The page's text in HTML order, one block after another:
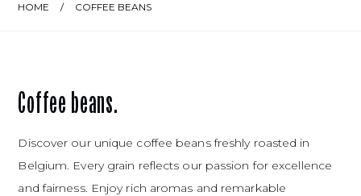
HOME / COFFEE BEANS
Coffee beans.
Discover our unique coffee beans freshly roasted in
Belgium. Every grain reflects our passion for excellence
and fairness. Enjoy rich aromas and remarkable